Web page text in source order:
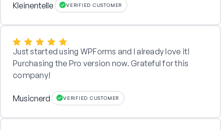
Kleinentelle VERIFIED CUSTOMER
Just started using WPForms and I already love it!
Purchasing the Pro version now. Grateful for this
company!
Musicnerd VERIFIED CUSTOMER